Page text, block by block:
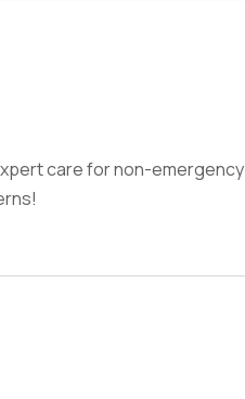
care for non-emergency